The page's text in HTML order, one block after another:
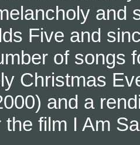
and
Five and
of songs
Christmas
and a
film I Am